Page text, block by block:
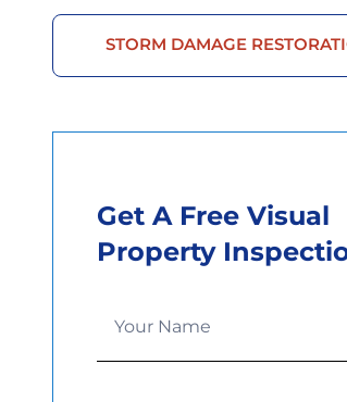
STORM DAMAGE
Get A Free Visual
Property
Quote